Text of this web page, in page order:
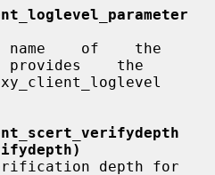
provides    the